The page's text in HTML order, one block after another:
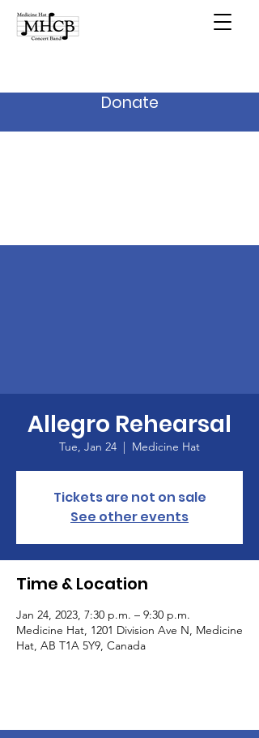
Donate
Allegro Rehearsal
Tue, Jan 24
  |
Medicine Hat
Tickets are not on sale
See other events
Time & Location
Jan 24, 2023, 7:30 p.m. – 9:30 p.m.
Medicine Hat, 1201 Division Ave N, Medicine
Hat, AB T1A 5Y9, Canada